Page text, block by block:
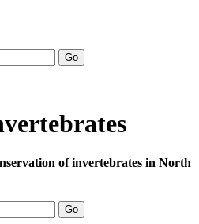
Go
of invertebrates in North
Go